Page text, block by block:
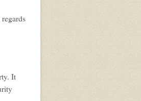
It